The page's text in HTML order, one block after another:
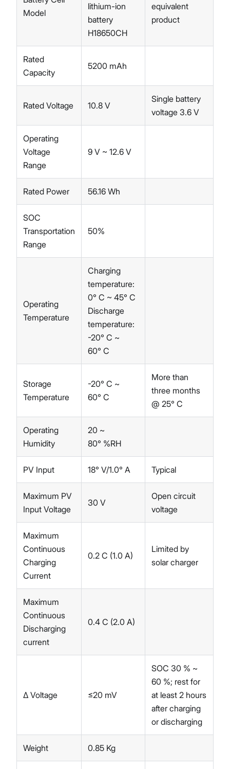
Model
lithium-ion
battery
H18650CH
equivalent
product
Rated
Capacity
5200 mAh
Rated Voltage 10.8 V
Single battery
voltage 3.6 V
Operating
Voltage
Range
9 V ~ 12.6 V
Rated Power 56.16 Wh
SOC
Transportation
Range
50%
Operating
Temperature
Charging
temperature:
0° C ~ 45° C
Discharge
temperature:
-20° C ~
60° C
Storage
Temperature
-20° C ~
60° C
More than
three months
@ 25° C
Operating
Humidity
20 ~
80° %RH
PV Input 18° V/1.0° A Typical
Maximum PV
Input Voltage
30 V
Open circuit
voltage
Maximum
Continuous
Charging
Current
0.2 C (1.0 A)
Limited by
solar charger
Maximum
Continuous
Discharging
current
0.4 C (2.0 A)
∆ Voltage ≤20 mV
SOC 30 % ~
60 %; rest for
at least 2 hours
after charging
or discharging
Weight 0.85 Kg